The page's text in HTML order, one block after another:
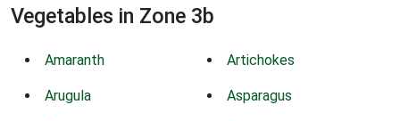
Vegetables in Zone 3b
Amaranth Artichokes
Arugula Asparagus